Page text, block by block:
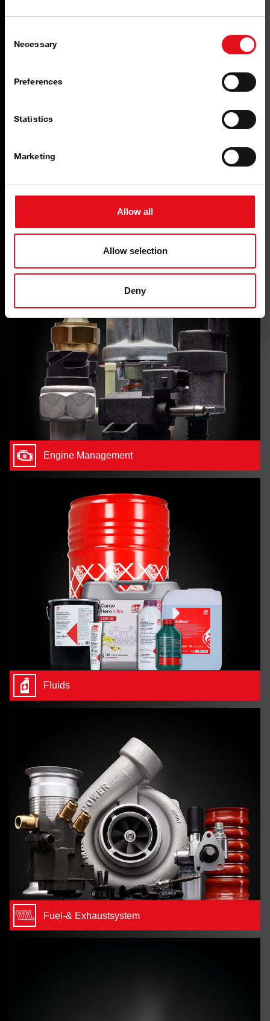
Selection
Necessary
Preferences
Statistics
Marketing
Allow all
Allow selection
Deny
Engine Management
Fluids
Fuel-& Exhaustsystem